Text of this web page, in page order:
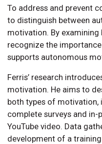
To address and prevent
to distinguish between
motivation. By examining
recognize the
supports autonomous
Ferris’ research
motivation. He aims to
both types of motivation,
complete surveys and in-
YouTube video. Data
development of a